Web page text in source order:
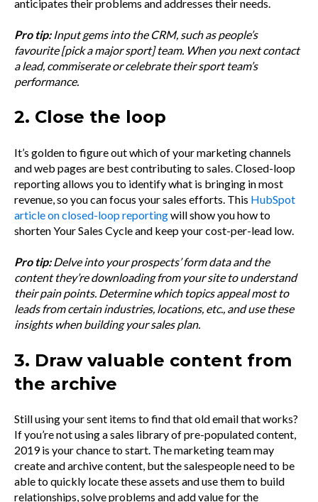
anticipates their problems and addresses their needs.
Pro tip:Input gems into the CRM, such as people’s
favourite [pick a major sport] team. When you next contact
a lead, commiserate or celebrate their sport team’s
performance.
2. Close the loop
It’s golden to figure out which of your marketing channels
and web pages are best contributing to sales. Closed-loop
reporting allows you to identify what is bringing in most
revenue, so you can focus your sales efforts. This HubSpot
article on closed-loop reportingwill show you how to
shorten Your Sales Cycle and keep your cost-per-lead low.
Pro tip:Delve into your prospects’ form data and the
content they’re downloading from your site to understand
their pain points. Determine which topics appeal most to
leads from certain industries, locations, etc., and use these
insights when building your sales plan.
3. Draw valuable content from
the archive
Still using your sent items to find that old email that works?
If you’re not using a sales library of pre-populated content,
2019 is your chance to start. The marketing team may
create and archive content, but the salespeople need to be
able to quickly locate these assets and use them to build
relationships, solve problems and add value for the